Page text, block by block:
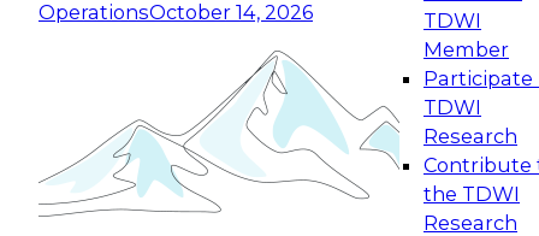
OperationsOctober 14, 2026
TDWI
Member
Participate
TDWI
Research
Contribute
the TDWI
Research
Expert Panel: Reinventing Data Management
for Enterprise Innovation
This session focuses on how to modernize by
taking advantage of the latest technologies,
cloud data platforms and services, and best
October 19, 2026